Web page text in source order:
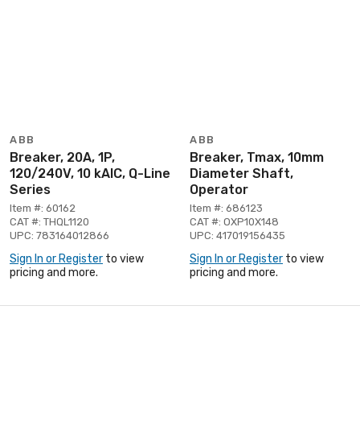
ABB
Breaker, 20A, 1P,
120/240V, 10 kAIC, Q-Line
Series
Item #: 60162
CAT #: THQL1120
UPC: 783164012866
Sign In or Register to view
pricing and more.
ABB
Breaker, Tmax, 10mm
Diameter Shaft,
Operator
Item #: 686123
CAT #: OXP10X148
UPC: 417019156435
Sign In or Register to view
pricing and more.